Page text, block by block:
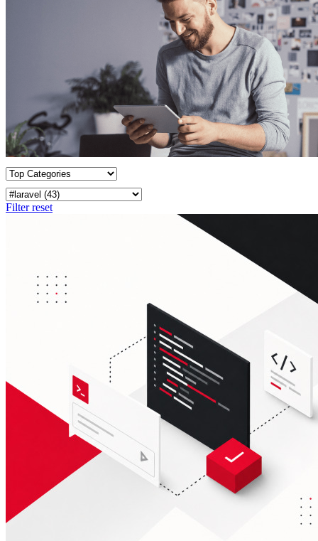
Filter reset